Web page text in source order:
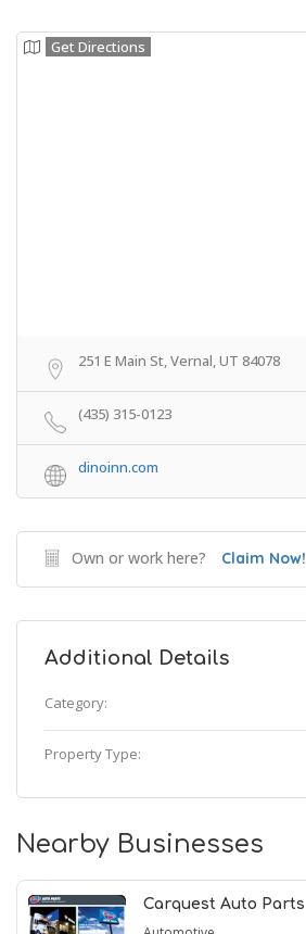
Get Directions
251 E Main St, Vernal, UT 84078
(435) 315-0123
dinoinn.com
Own or work here? Claim Now!
Additional Details
Category:
Property Type:
Nearby Businesses
Carquest Auto Parts